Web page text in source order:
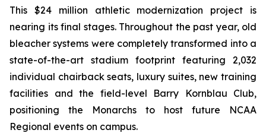
This $24 million athletic modernization project is
nearing its final stages. Throughout the past year, old
bleacher systems were completely transformed into a
state-of-the-art stadium footprint featuring 2,032
individual chairback seats, luxury suites, new training
facilities and the field-level Barry Kornblau Club,
positioning the Monarchs to host future NCAA
Regional events on campus.